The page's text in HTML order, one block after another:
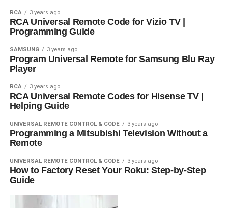
RCA 3 years ago
RCA Universal Remote Code for Vizio TV |
Programming Guide
SAMSUNG 3 years ago
Program Universal Remote for Samsung Blu Ray
Player
RCA 3 years ago
RCA Universal Remote Codes for Hisense TV |
Helping Guide
UNIVERSAL REMOTE CONTROL & CODE 3 years ago
Programming a Mitsubishi Television Without a
Remote
UNIVERSAL REMOTE CONTROL & CODE 3 years ago
How to Factory Reset Your Roku: Step-by-Step
Guide